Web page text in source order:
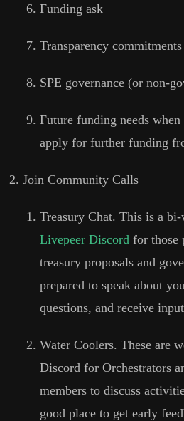
Funding ask
Transparency
SPE governance (or non-
Future funding needs
apply for further funding
Join Community Calls
Treasury Chat. This is a
Livepeer Discord for those
treasury proposals and
prepared to speak about
questions, and receive
Water Coolers. These are
Discord for Orchestrators
members to discuss
good place to get early